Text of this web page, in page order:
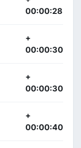
00:00:28
+
00:00:30
+
00:00:30
+
00:00:40